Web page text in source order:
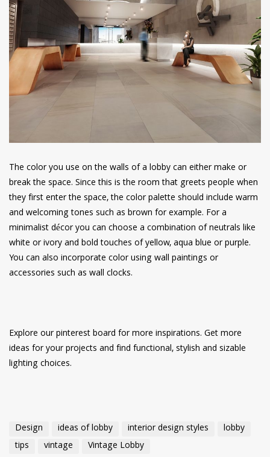
The color you use on the walls of a lobby can either make or
break the space. Since this is the room that greets people when
they first enter the space, the color palette should include warm
and welcoming tones such as brown for example. For a
minimalist décor you can choose a combination of neutrals like
white or ivory and bold touches of yellow, aqua blue or purple.
You can also incorporate color using wall paintings or
accessories such as wall clocks.
Explore our pinterest board for more inspirations. Get more
ideas for your projects and find functional, stylish and sizable
lighting choices.
Design ideas of lobby interior design styles
lobby
tips
vintage Vintage Lobby